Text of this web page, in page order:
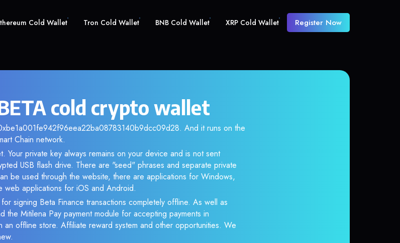
Cold Wallet Tron Cold Wallet BNB Cold Wallet XRP Cold Wallet Register Now
cold crypto wallet
And it runs on the
Chain network.
Your private key always remains on your device and is not sent
USB flash drive. There are "seed" phrases and separate private
be used through the website, there are applications for Windows,
web applications for iOS and Android.
signing Beta Finance transactions completely offline. As well as
the Mitilena Pay payment module for accepting payments in
offline store. Affiliate reward system and other opportunities. We